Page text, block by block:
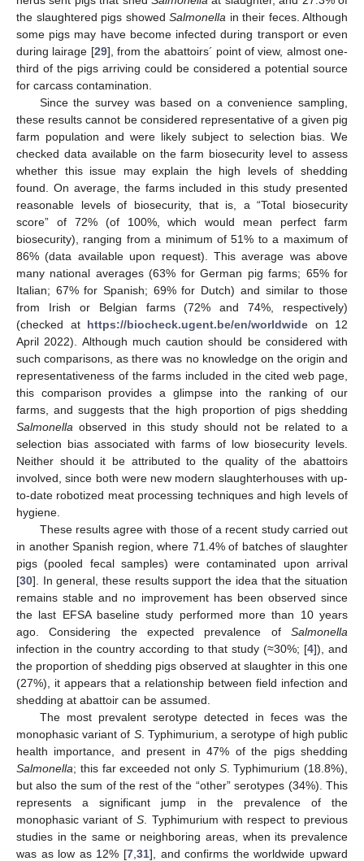
the slaughtered pigs showed Salmonella in their feces. Although
some pigs may have become infected during transport or even
during lairage [29], from the abattoirs´ point of view, almost one-
third of the pigs arriving could be considered a potential source
for carcass contamination.
Since the survey was based on a convenience sampling,
these results cannot be considered representative of a given pig
farm population and were likely subject to selection bias. We
checked data available on the farm biosecurity level to assess
whether this issue may explain the high levels of shedding
found. On average, the farms included in this study presented
reasonable levels of biosecurity, that is, a “Total biosecurity
score” of 72% (of 100%, which would mean perfect farm
biosecurity), ranging from a minimum of 51% to a maximum of
86% (data available upon request). This average was above
many national averages (63% for German pig farms; 65% for
Italian; 67% for Spanish; 69% for Dutch) and similar to those
from Irish or Belgian farms (72% and 74%, respectively)
(checked at https://biocheck.ugent.be/en/worldwide on 12
April 2022). Although much caution should be considered with
such comparisons, as there was no knowledge on the origin and
representativeness of the farms included in the cited web page,
this comparison provides a glimpse into the ranking of our
farms, and suggests that the high proportion of pigs shedding
Salmonella observed in this study should not be related to a
selection bias associated with farms of low biosecurity levels.
Neither should it be attributed to the quality of the abattoirs
involved, since both were new modern slaughterhouses with up-
to-date robotized meat processing techniques and high levels of
hygiene.
These results agree with those of a recent study carried out
in another Spanish region, where 71.4% of batches of slaughter
pigs (pooled fecal samples) were contaminated upon arrival
[30]. In general, these results support the idea that the situation
remains stable and no improvement has been observed since
the last EFSA baseline study performed more than 10 years
ago. Considering the expected prevalence of Salmonella
infection in the country according to that study (≈30%; [4]), and
the proportion of shedding pigs observed at slaughter in this one
(27%), it appears that a relationship between field infection and
shedding at abattoir can be assumed.
The most prevalent serotype detected in feces was the
monophasic variant of S. Typhimurium, a serotype of high public
health importance, and present in 47% of the pigs shedding
Salmonella; this far exceeded not only S. Typhimurium (18.8%),
but also the sum of the rest of the “other” serotypes (34%). This
represents a significant jump in the prevalence of the
monophasic variant ofS . Typhimurium with respect to previous
studies in the same or neighboring areas, when its prevalence
was as low as 12% [7 31], and confirms the worldwide upward